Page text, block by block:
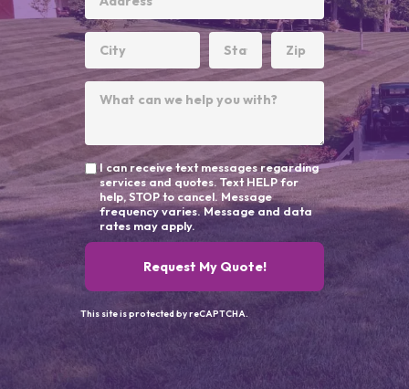
I can receive text messages regarding
services and quotes. Text HELP for
help, STOP to cancel. Message
frequency varies. Message and data
rates may apply.
Request My Quote!
This site is protected by reCAPTCHA.